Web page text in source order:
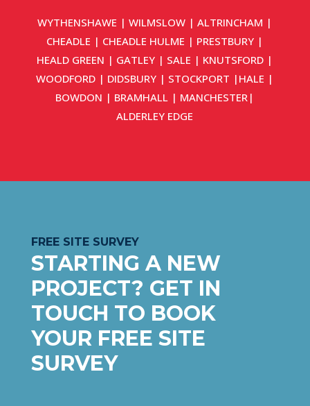
WYTHENSHAWE |WILMSLOW |ALTRINCHAM |
CHEADLE | CHEADLE HULME | PRESTBURY |
HEALD GREEN | GATLEY | SALE | KNUTSFORD |
WOODFORD | DIDSBURY | STOCKPORT | HALE |
BOWDON | BRAMHALL | MANCHESTER |
ALDERLEY EDGE
FREE SITE SURVEY
STARTING A NEW
PROJECT? GET IN
TOUCH TO BOOK
YOUR FREE SITE
SURVEY